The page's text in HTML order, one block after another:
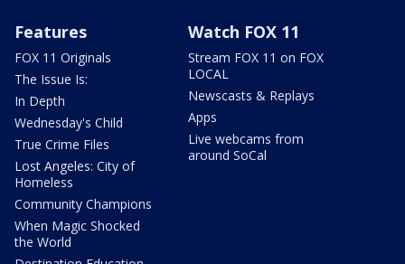
Features
FOX 11 Originals
The Issue Is:
In Depth
Wednesday's Child
True Crime Files
Lost Angeles: City of
Homeless
Community Champions
When Magic Shocked
the World
Watch FOX 11
Stream FOX 11 on FOX
LOCAL
Newscasts & Replays
Apps
Live webcams from
around SoCal